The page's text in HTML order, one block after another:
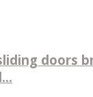
doors